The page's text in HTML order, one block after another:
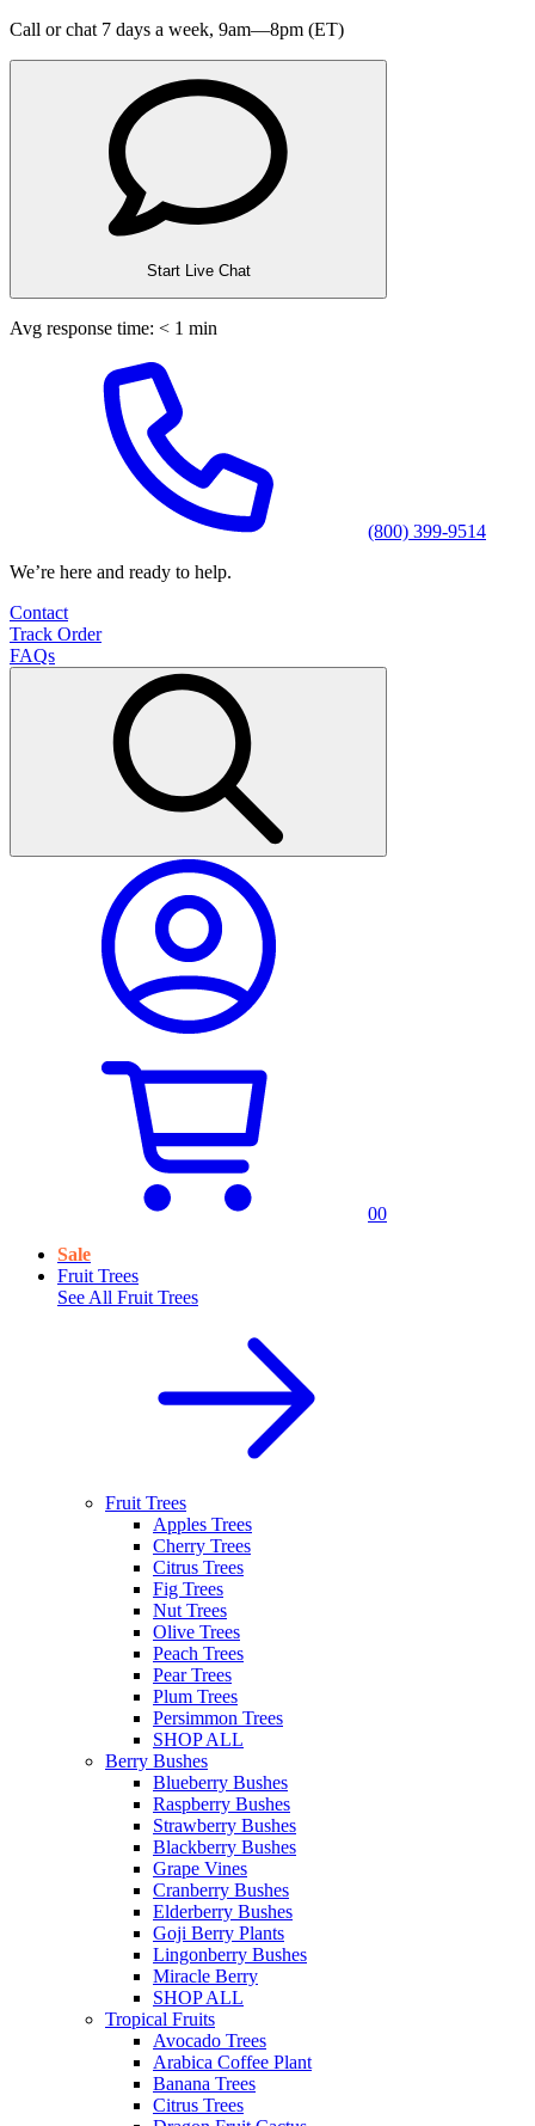
Call or chat 7 days a week, 9am—8pm (ET)
Start Live Chat
Avg response time: < 1 min
(800) 399-9514
We’re here and ready to help.
Contact
Track Order
FAQs
00
Sale
Fruit Trees
See All Fruit Trees
Fruit Trees
Apples Trees
Cherry Trees
Citrus Trees
Fig Trees
Nut Trees
Olive Trees
Peach Trees
Pear Trees
Plum Trees
Persimmon Trees
SHOP ALL
Berry Bushes
Blueberry Bushes
Raspberry Bushes
Strawberry Bushes
Blackberry Bushes
Grape Vines
Cranberry Bushes
Elderberry Bushes
Goji Berry Plants
Lingonberry Bushes
Miracle Berry
SHOP ALL
Tropical Fruits
Avocado Trees
Arabica Coffee Plant
Banana Trees
Citrus Trees